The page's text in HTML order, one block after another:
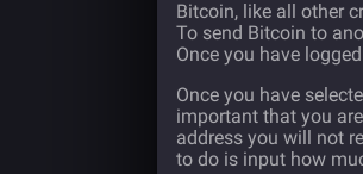
Bitcoin, like all other
To send Bitcoin to
Once you have
Once you have
important that you
address you will not
to do is input how